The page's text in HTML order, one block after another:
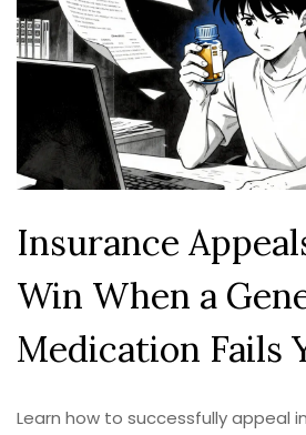
Insurance
Win When a
Medication Fails
Learn how to successfully appeal